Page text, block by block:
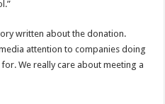
written about the donation.
attention to companies doing
We really care about meeting a